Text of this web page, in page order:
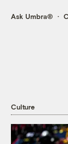
Ask Umbra®
Culture